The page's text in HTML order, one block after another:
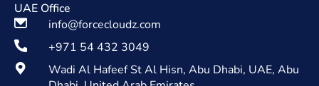
UAE Office
info@forcecloudz.com
+971 54 432 3049
Wadi Al Hafeef St Al Hisn, Abu Dhabi, UAE, Abu